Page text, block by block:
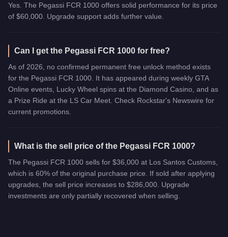
Yes. The Pegassi FCR 1000 offers solid performance for its price
of $60,000. Upgrade support adds further value.
Can I get the Pegassi FCR 1000 for free?
As of 2026, no confirmed permanent free unlock method exists
for the Pegassi FCR 1000. It has appeared during weekly GTA
Online events, Lucky Wheel spins at the Diamond Casino, and as
a Prize Ride at the LS Car Meet. Check Rockstar's Newswire for
current promotions.
What is the sell price of the Pegassi FCR 1000?
The Pegassi FCR 1000 sells for $36,000 at Los Santos Customs,
which is 60% of the original purchase price. If sold after applying
upgrades, the sell price increases to $286,000. Upgrade
investments are only partially recovered when selling.